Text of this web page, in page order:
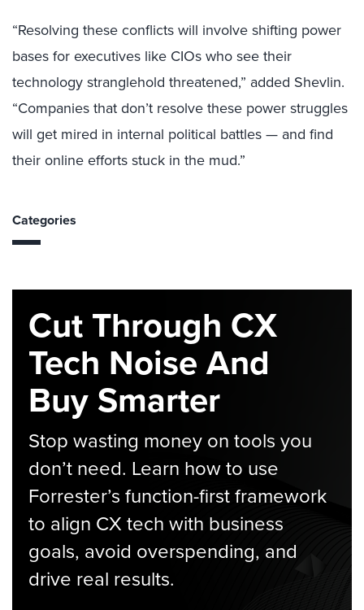
“Resolving these conflicts will involve shifting power
bases for executives like CIOs who see their
technology stranglehold threatened,” added Shevlin.
“Companies that don’t resolve these power struggles
will get mired in internal political battles — and find
their online efforts stuck in the mud.”
Categories
Cut Through CX
Tech Noise And
Buy Smarter
Stop wasting money on tools you
don’t need. Learn how to use
Forrester’s function-first framework
to align CX tech with business
goals, avoid overspending, and
drive real results.